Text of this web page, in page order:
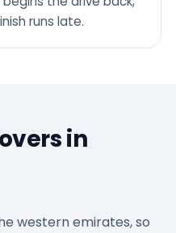
runs late.
in
western emirates, so